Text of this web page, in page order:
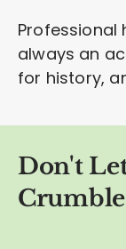
Professional
always an
for history,
Don't
Crumble